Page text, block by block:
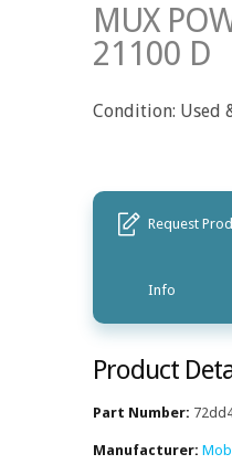
MUX
21100 D
Condition: Used
Request
Info
Product
Part Number:
Manufacturer: